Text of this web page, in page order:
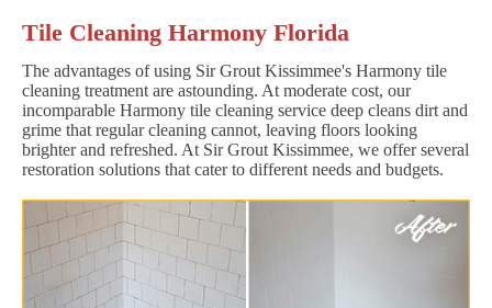
Tile Cleaning Harmony Florida
The advantages of using Sir Grout Kissimmee's Harmony tile
cleaning treatment are astounding. At moderate cost, our
incomparable Harmony tile cleaning service deep cleans dirt and
grime that regular cleaning cannot, leaving floors looking
brighter and refreshed. At Sir Grout Kissimmee, we offer several
restoration solutions that cater to different needs and budgets.